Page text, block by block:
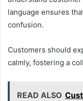
language ensures
confusion.
Customers should
calmly, fostering a
READ ALSO